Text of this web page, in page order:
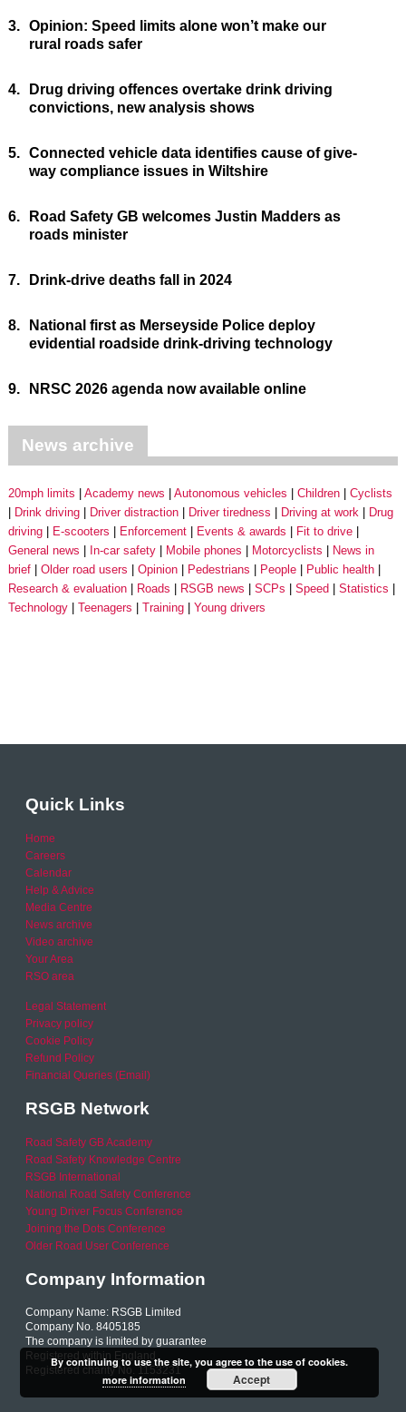
3. Opinion: Speed limits alone won’t make our
rural roads safer
4.
Drug driving offences overtake drink driving
convictions, new analysis shows
5. Connected vehicle data identifies cause of give-
way compliance issues in Wiltshire
6.
Road Safety GB welcomes Justin Madders as
roads minister
7. Drink-drive deaths fall in 2024
8.
National first as Merseyside Police deploy
evidential roadside drink-driving technology
9. NRSC 2026 agenda now available online
News archive
20mph limits Academy news Autonomous vehicles Children
Cyclists
Drink driving
Driver distraction Driver tiredness Driving at work
Drug
driving
E-scooters Enforcement Events & awards
Fit to drive
General news
In-car safety Mobile phones Motorcyclists
News in
brief
Older road users Opinion Pedestrians People
Public health
Research & evaluation
Roads RSGB news SCPs Speed
Statistics
Technology
Teenagers Training Young drivers
Quick Links
Home
Careers
Calendar
Help & Advice
Media Centre
News archive
Video archive
Your Area
RSO area
Legal Statement
Privacy policy
Cookie Policy
Refund Policy
Financial Queries (Email)
RSGB Network
Road Safety GB Academy
Road Safety Knowledge Centre
RSGB International
National Road Safety Conference
Young Driver Focus Conference
Joining the Dots Conference
Older Road User Conference
Company Information
Company Name: RSGB Limited
Company No. 8405185
The company is limited by guarantee
Registered within England
Registered charity No. 1153231
By continuing to use the site, you agree to the use of cookies.
more information
Accept